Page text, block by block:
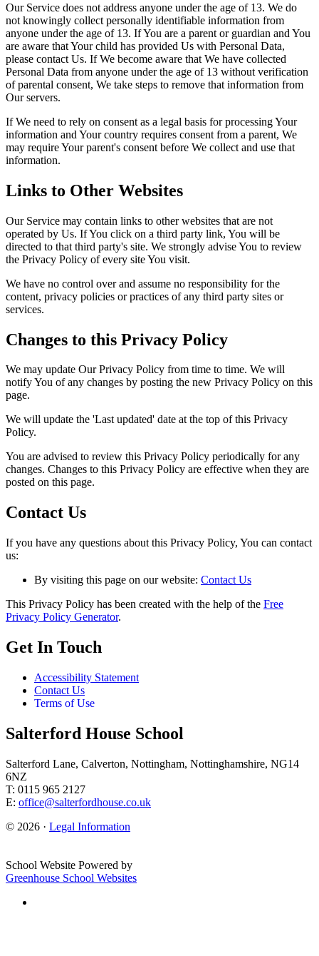
Our Service does not address anyone under the age of 13. We do
not knowingly collect personally identifiable information from
anyone under the age of 13. If You are a parent or guardian and You
are aware that Your child has provided Us with Personal Data,
please contact Us. If We become aware that We have collected
Personal Data from anyone under the age of 13 without verification
of parental consent, We take steps to remove that information from
Our servers.
If We need to rely on consent as a legal basis for processing Your
information and Your country requires consent from a parent, We
may require Your parent's consent before We collect and use that
information.
Links to Other Websites
Our Service may contain links to other websites that are not
operated by Us. If You click on a third party link, You will be
directed to that third party's site. We strongly advise You to review
the Privacy Policy of every site You visit.
We have no control over and assume no responsibility for the
content, privacy policies or practices of any third party sites or
services.
Changes to this Privacy Policy
We may update Our Privacy Policy from time to time. We will
notify You of any changes by posting the new Privacy Policy on this
page.
We will update the 'Last updated' date at the top of this Privacy
Policy.
You are advised to review this Privacy Policy periodically for any
changes. Changes to this Privacy Policy are effective when they are
posted on this page.
Contact Us
If you have any questions about this Privacy Policy, You can contact
us:
By visiting this page on our website: Contact Us
This Privacy Policy has been created with the help of the Free
Privacy Policy Generator.
Get In Touch
Accessibility Statement
Contact Us
Terms of Use
Salterford House School
Salterford Lane, Calverton, Nottingham, Nottinghamshire, NG14
6NZ
T: 0115 965 2127
E: office@salterfordhouse.co.uk
© 2026 · Legal Information
School Website Powered by
Greenhouse School Websites